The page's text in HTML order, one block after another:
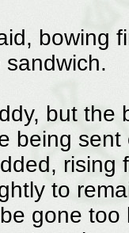
but the
being
to
be gone